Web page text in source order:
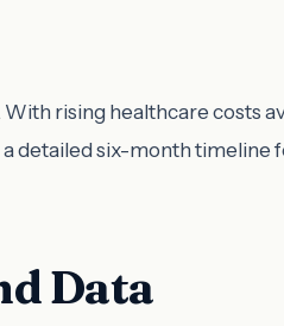
rising healthcare costs
detailed six-month
Data